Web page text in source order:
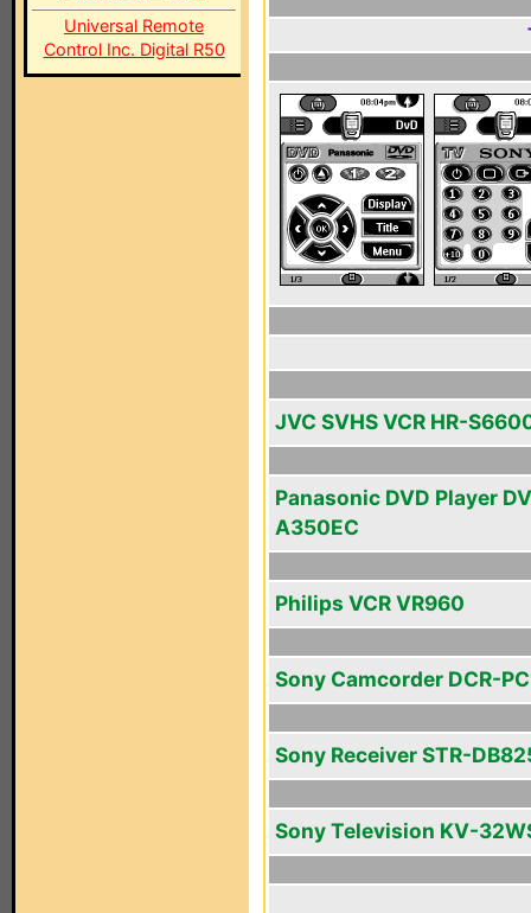
Universal Remote
Control Inc. Digital R50
JVC SVHS VCR HR-
Panasonic DVD Player
A350EC
Philips VCR VR960
Sony Camcorder DCR-
Sony Receiver STR-
Sony Television KV-